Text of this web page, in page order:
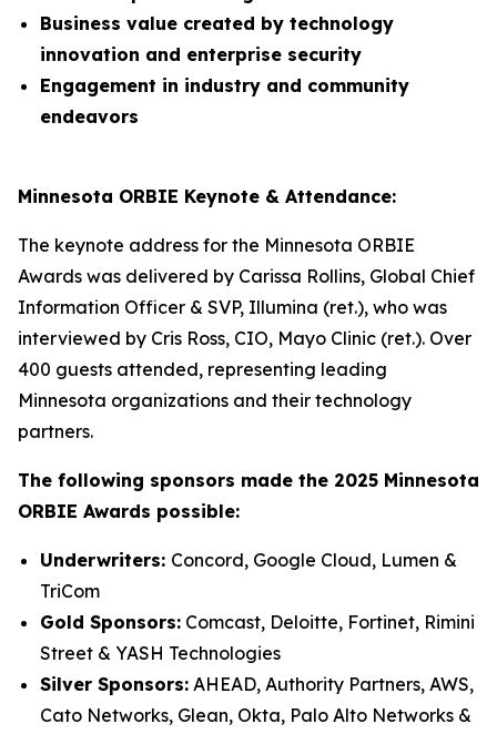
Business value created by technology
innovation and enterprise security
Engagement in industry and community
endeavors
Minnesota ORBIE Keynote & Attendance:
The keynote address for the Minnesota ORBIE
Awards was delivered by Carissa Rollins, Global Chief
Information Officer & SVP, Illumina (ret.), who was
interviewed by Cris Ross, CIO, Mayo Clinic (ret.). Over
400 guests attended, representing leading
Minnesota organizations and their technology
partners.
The following sponsors made the 2025 Minnesota
ORBIE Awards possible:
Underwriters: Concord, Google Cloud, Lumen &
TriCom
Gold Sponsors: Comcast, Deloitte, Fortinet, Rimini
Street & YASH Technologies
Silver Sponsors: AHEAD, Authority Partners, AWS,
Cato Networks, Glean, Okta, Palo Alto Networks &